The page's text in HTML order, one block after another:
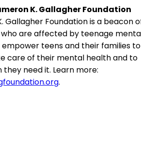
K. Gallagher Foundation
Gallagher Foundation is a beacon
are affected by teenage
empower teens and their families to
care of their mental health and to
they need it. Learn more:
.